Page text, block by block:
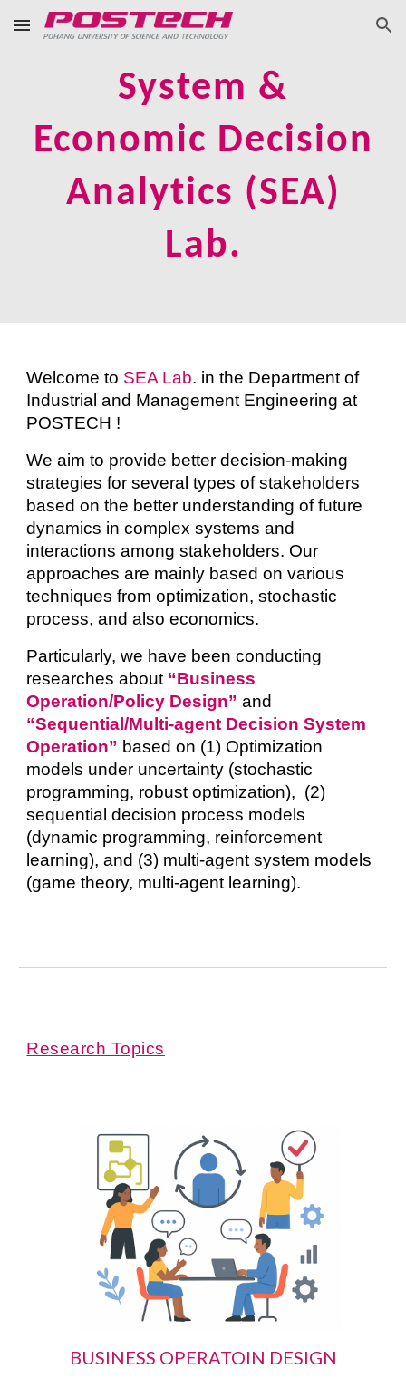
Skip to main content Skip to navigation
System &
Economic Decision
Analytics (SEA)
Lab.
Welcome to SEA Lab. in the Department of
Industrial and Management Engineering at
POSTECH !
We aim to provide better decision-making
strategies for several types of stakeholders
based on the better understanding of future
dynamics in complex systems and
interactions among stakeholders. Our
approaches are mainly based on various
techniques from optimization, stochastic
process, and also economics.
Particularly, we have been conducting
researches about “Business
Operation/Policy Design” and
“Sequential/Multi-agent Decision System
Operation” based on (1) Optimization
models under uncertainty (stochastic
programming, robust optimization), (2)
sequential decision process models
(dynamic programming, reinforcement
learning), and (3) multi-agent system models
(game theory, multi-agent learning).
Research Topics
BUSINESS OPERATOIN DESIGN